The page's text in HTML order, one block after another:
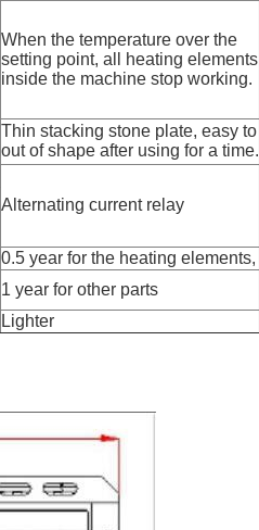
When the temperature over the
setting point, all heating elements
inside the machine stop working.
Thin stacking stone plate, easy to
out of shape after using for a time.
Alternating current relay
0.5 year for the heating elements,
1 year for other parts
Lighter